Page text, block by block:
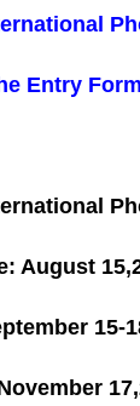
Entry
August
15-